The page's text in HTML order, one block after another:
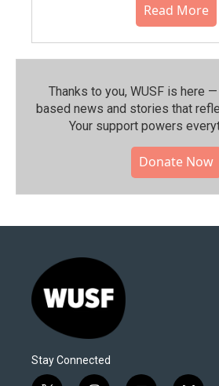
Read More
Thanks to you, WUSF is here
based news and stories that
Your support powers
Donate Now
Stay Connected